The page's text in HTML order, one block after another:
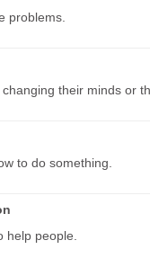
problems.
their minds or
to do something.
help people.